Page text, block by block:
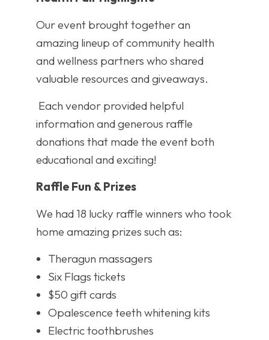
Our event brought together an
amazing lineup of community health
and wellness partners who shared
valuable resources and giveaways.
Each vendor provided helpful
information and generous raffle
donations that made the event both
educational and exciting!
Raffle Fun & Prizes
We had 18 lucky raffle winners who took
home amazing prizes such as:
Theragun massagers
Six Flags tickets
$50 gift cards
Opalescence teeth whitening kits
Electric toothbrushes